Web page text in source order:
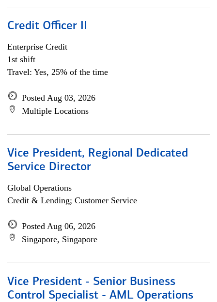
Credit Officer II
Enterprise Credit
1st shift
Travel: Yes, 25% of the time
Posted Aug 03, 2026
Multiple Locations
Vice President, Regional Dedicated
Service Director
Global Operations
Credit & Lending; Customer Service
Posted Aug 06, 2026
Singapore, Singapore
Vice President - Senior Business
Control Specialist - AML Operations